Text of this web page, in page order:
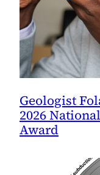
Geologist
2026
Award